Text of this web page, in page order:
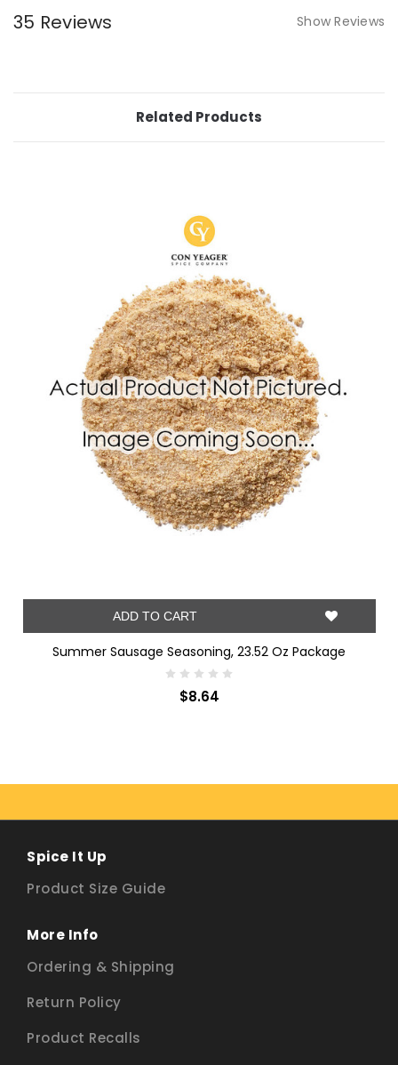
35 Reviews Show Reviews
Related Products
ADD TO CART
Summer Sausage Seasoning, 23.52 Oz Package
$8.64
Spice It Up
Product Size Guide
More Info
Ordering & Shipping
Return Policy
Product Recalls